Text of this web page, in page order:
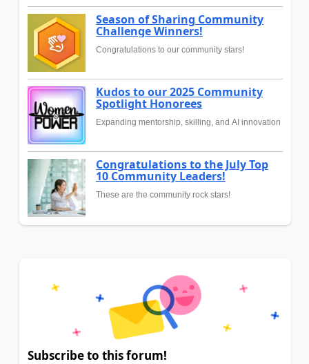
Season of Sharing Community
Challenge Winners!
Congratulations to our community stars!
Kudos to our 2025 Community
Spotlight Honorees
Expanding mentorship, skilling, and AI innovation
Congratulations to the July Top
10 Community Leaders!
These are the community rock stars!
Subscribe to this forum!